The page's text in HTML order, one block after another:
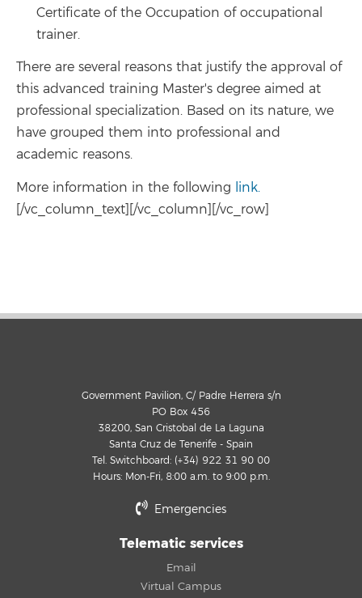
Certificate of the Occupation of occupational
trainer.
There are several reasons that justify the approval of
this advanced training Master's degree aimed at
professional specialization. Based on its nature, we
have grouped them into professional and
academic reasons.
More information in the following link.
[/vc_column_text][/vc_column][/vc_row]
Government Pavilion, C/ Padre Herrera s/n
PO Box 456
38200, San Cristobal de La Laguna
Santa Cruz de Tenerife - Spain
Tel. Switchboard: (+34) 922 31 90 00
Hours: Mon-Fri, 8:00 a.m. to 9:00 p.m.
Emergencies
Telematic services
Email
Virtual Campus